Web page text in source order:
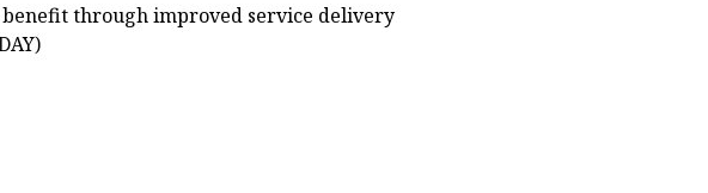
through improved service delivery